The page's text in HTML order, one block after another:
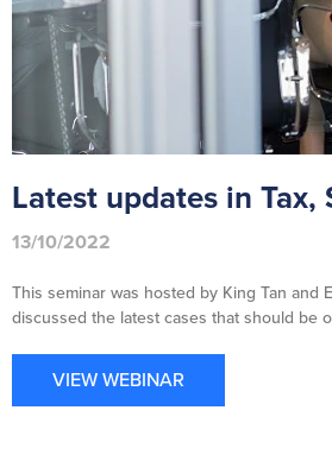
Latest updates in
13/10/2022
This seminar was hosted by King Tan and
discussed the latest cases that should be
VIEW WEBINAR